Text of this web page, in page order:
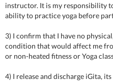
instructor. It is my responsibility
ability to practice yoga before
3) I confirm that I have no
condition that would affect me
or non-heated fitness or Yoga
4) I release and discharge iGita,